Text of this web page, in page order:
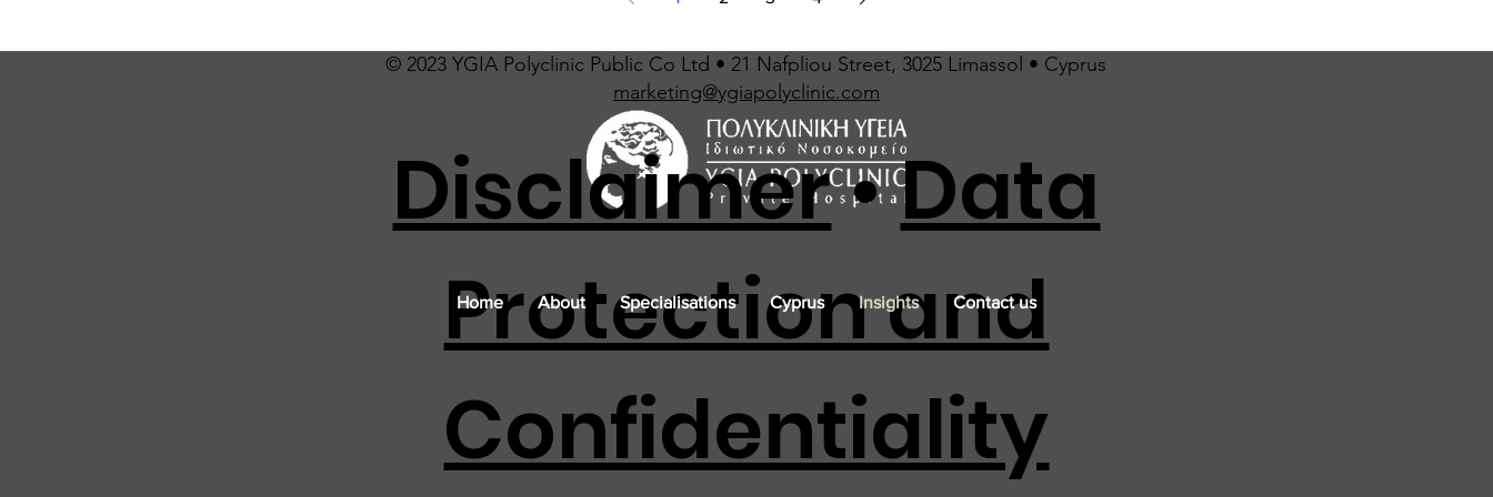
© 2023 YGIA Polyclinic Public Co Ltd • 21 Nafpliou Street, 3025 Limassol • Cyprus
marketing@ygiapolyclinic.com
Disclaimer•Data
Protection and
Confidentiality
Home About Specialisations Cyprus Insights Contact us